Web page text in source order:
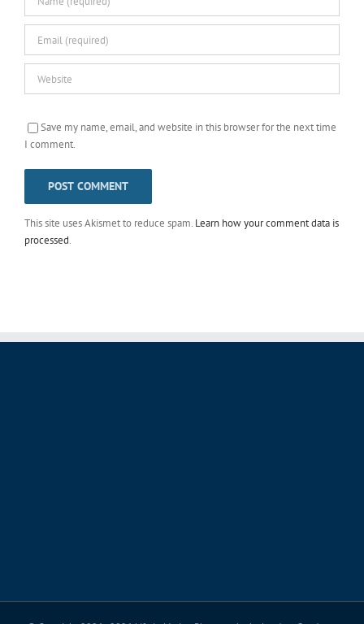
Save my name, email, and website in this browser for the next time
I comment.
This site uses Akismet to reduce spam. Learn how your comment data is
processed.